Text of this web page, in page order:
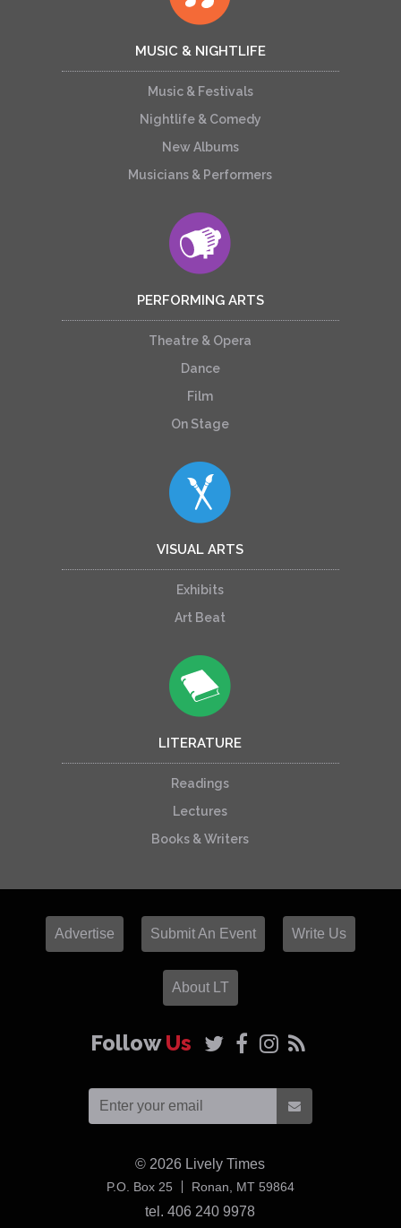
MUSIC & NIGHTLIFE
Music & Festivals
Nightlife & Comedy
New Albums
Musicians & Performers
PERFORMING ARTS
Theatre & Opera
Dance
Film
On Stage
VISUAL ARTS
Exhibits
Art Beat
LITERATURE
Readings
Lectures
Books & Writers
Advertise Submit An Event Write Us
About LT
FollowUs
© 2026 Lively Times
P.O. Box 25 Ronan, MT 59864USA
tel. 406 240 9978